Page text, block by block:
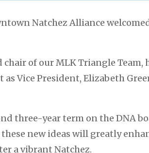
Natchez Alliance
of our MLK Triangle Team,
Vice President, Elizabeth
three-year term on the DNA
new ideas will greatly
a vibrant Natchez.